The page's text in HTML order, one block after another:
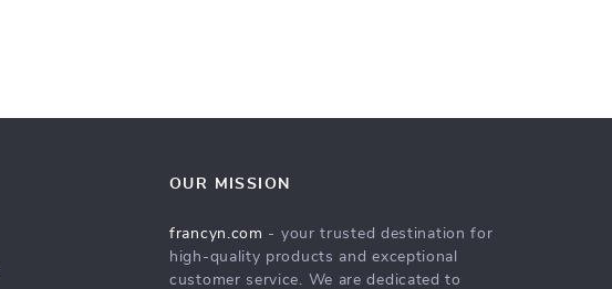
OUR MISSION
francyn.com - your trusted destination for
high-quality products and exceptional
customer service. We are dedicated to